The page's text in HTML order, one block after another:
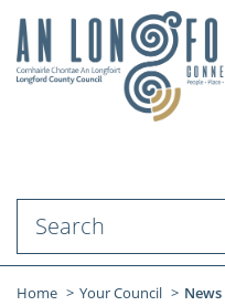
Home Your Council News